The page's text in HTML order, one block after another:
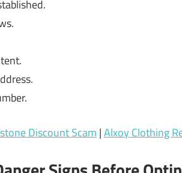
Discount Scam |Alxoy Clothing